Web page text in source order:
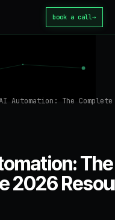
book a call→
Automation: The Complete
The
2026